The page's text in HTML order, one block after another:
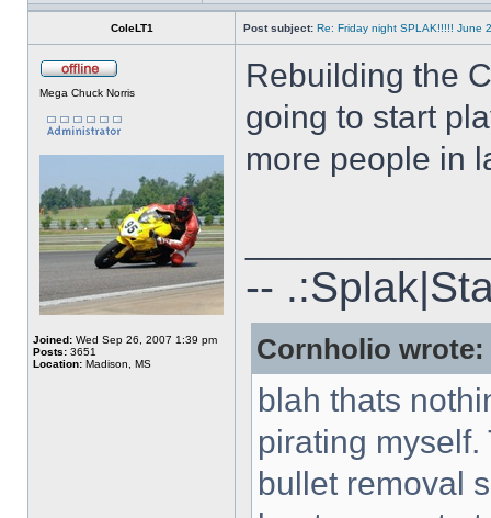
ColeLT1 Post subject: Re: Friday night SPLAK!!!!! June
Mega Chuck Norris
Joined: Wed Sep 26, 2007 1:39 pm
Posts: 3651
Location: Madison, MS
Rebuilding the
going to start
more people in
--
Cornholio wrote:
blah thats
pirating
bullet removal